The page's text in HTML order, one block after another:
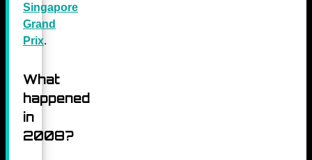
Singapore
Grand
Prix.
What
happened
in
2008?